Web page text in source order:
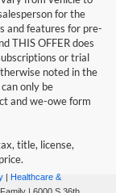
for the
and features for pre-
THIS OFFER does
or trial
noted in the
only be
and we-owe form
title, license,
| Healthcare &